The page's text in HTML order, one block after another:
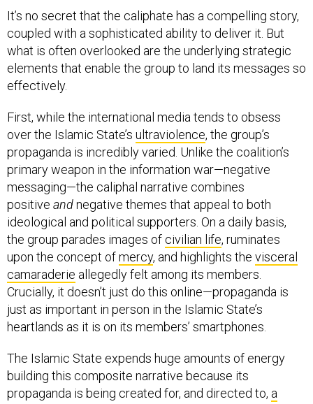
coupled with a sophisticated ability to deliver it. But
what is often overlooked are the underlying strategic
elements that enable the group to land its messages so
effectively.
over the Islamic State’sultraviolence, the group’s
propaganda is incredibly varied. Unlike the coalition’s
primary weapon in the information war—negative
messaging—the caliphal narrative combines
positiveandnegative themes that appeal to both
ideological and political supporters. On a daily basis,
the group parades images ofcivilian life, ruminates
upon the concept ofmercy, and highlights thevisceral
camaraderieallegedly felt among its members.
Crucially, it doesn’t just do this online—propaganda is
just as important in person in the Islamic State’s
heartlands as it is on its members’ smartphones.
building this composite narrative because its
propaganda is being created for, and directed to,
number of audiences: potential members,